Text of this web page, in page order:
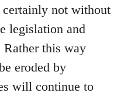
not without
legislation and
Rather this way
eroded by
will continue to